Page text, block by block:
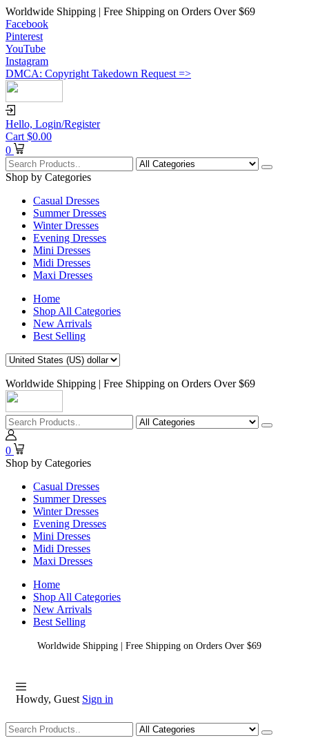
Worldwide Shipping | Free Shipping on Orders Over $69
Facebook
Pinterest
YouTube
Instagram
DMCA: Copyright Takedown Request =>
Hello, Login/Register
Cart $0.00
0
Shop by Categories
Casual Dresses
Summer Dresses
Winter Dresses
Evening Dresses
Mini Dresses
Midi Dresses
Maxi Dresses
Home
Shop All Categories
New Arrivals
Best Selling
Worldwide Shipping | Free Shipping on Orders Over $69
0
Shop by Categories
Casual Dresses
Summer Dresses
Winter Dresses
Evening Dresses
Mini Dresses
Midi Dresses
Maxi Dresses
Home
Shop All Categories
New Arrivals
Best Selling
Worldwide Shipping | Free Shipping on Orders Over $69
Howdy, Guest Sign in
Shopping